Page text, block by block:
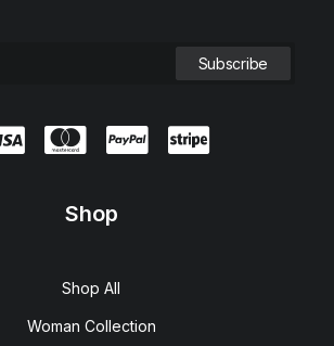
Shop
Shop All
Woman Collection